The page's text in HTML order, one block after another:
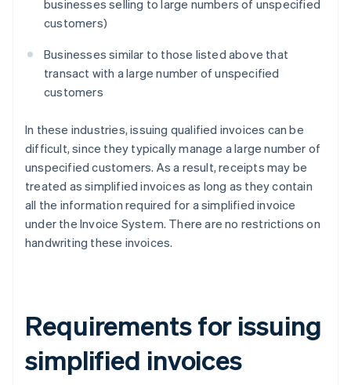
businesses selling to large numbers of unspecified
customers)
Businesses similar to those listed above that
transact with a large number of unspecified
customers
In these industries, issuing qualified invoices can be
difficult, since they typically manage a large number of
unspecified customers. As a result, receipts may be
treated as simplified invoices as long as they contain
all the information required for a simplified invoice
under the Invoice System. There are no restrictions on
handwriting these invoices.
Requirements for issuing
simplified invoices